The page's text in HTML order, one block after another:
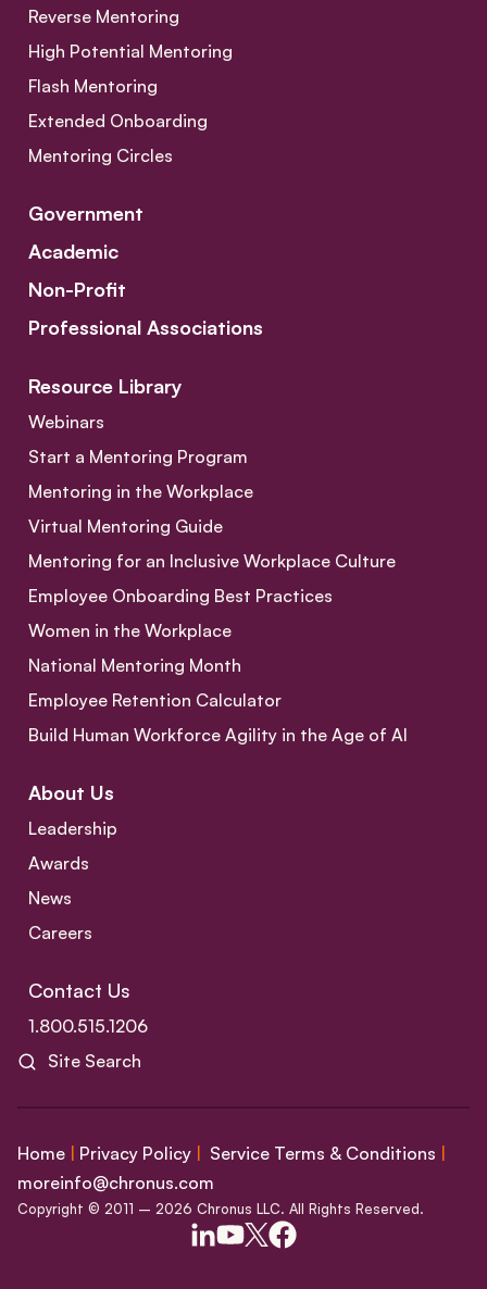
Reverse Mentoring
High Potential Mentoring
Flash Mentoring
Extended Onboarding
Mentoring Circles
Government
Academic
Non-Profit
Professional Associations
Resource Library
Webinars
Start a Mentoring Program
Mentoring in the Workplace
Virtual Mentoring Guide
Mentoring for an Inclusive Workplace Culture
Employee Onboarding Best Practices
Women in the Workplace
National Mentoring Month
Employee Retention Calculator
Build Human Workforce Agility in the Age of AI
About Us
Leadership
Awards
News
Careers
Contact Us
1.800.515.1206
Site Search
Home Privacy Policy Service Terms & Conditions
moreinfo@chronus.com
Copyright © 2011 – 2026 Chronus LLC. All Rights Reserved.